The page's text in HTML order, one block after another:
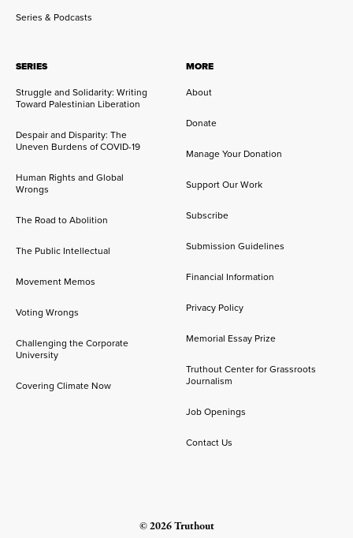
Series & Podcasts
SERIES
Struggle and Solidarity: Writing
Toward Palestinian Liberation
Despair and Disparity: The
Uneven Burdens of COVID-19
Human Rights and Global
Wrongs
The Road to Abolition
The Public Intellectual
Movement Memos
Voting Wrongs
Challenging the Corporate
University
Covering Climate Now
MORE
About
Donate
Manage Your Donation
Support Our Work
Subscribe
Submission Guidelines
Financial Information
Privacy Policy
Memorial Essay Prize
Truthout Center for Grassroots
Journalism
Job Openings
Contact Us
© 2026 Truthout